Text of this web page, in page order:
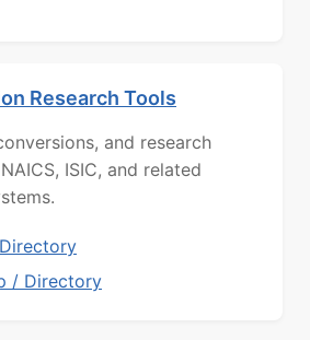
Research Tools
and research
ISIC, and related
/ Directory